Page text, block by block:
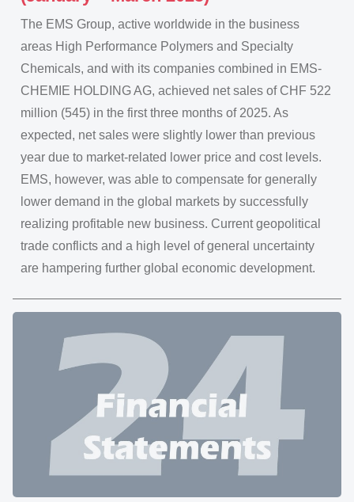
The EMS Group, active worldwide in the business
areas High Performance Polymers and Specialty
Chemicals, and with its companies combined in EMS-
CHEMIE HOLDING AG, achieved net sales of CHF 522
million (545) in the first three months of 2025. As
expected, net sales were slightly lower than previous
year due to market-related lower price and cost levels.
EMS, however, was able to compensate for generally
lower demand in the global markets by successfully
realizing profitable new business. Current geopolitical
trade conflicts and a high level of general uncertainty
are hampering further global economic development.